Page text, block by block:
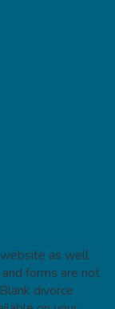
as well
forms are not
divorce